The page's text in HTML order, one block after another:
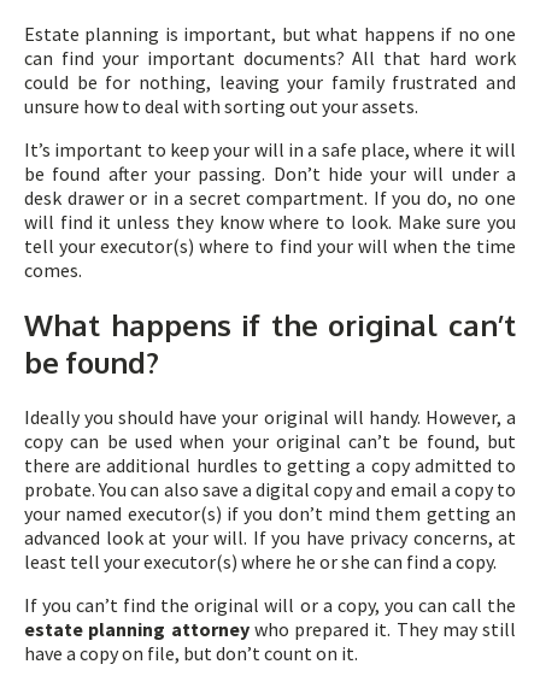
Estate planning is important, but what happens if no one
can find your important documents? All that hard work
could be for nothing, leaving your family frustrated and
unsure how to deal with sorting out your assets.
It’s important to keep your will in a safe place, where it will
be found after your passing. Don’t hide your will under a
desk drawer or in a secret compartment. If you do, no one
will find it unless they know where to look. Make sure you
tell your executor(s) where to find your will when the time
comes.
What happens if the original can’t
be found?
Ideally you should have your original will handy. However, a
copy can be used when your original can’t be found, but
there are additional hurdles to getting a copy admitted to
probate. You can also save a digital copy and email a copy to
your named executor(s) if you don’t mind them getting an
advanced look at your will. If you have privacy concerns, at
least tell your executor(s) where he or she can find a copy.
If you can’t find the original will or a copy, you can call the
estate planning attorney who prepared it. They may still
have a copy on file, but don’t count on it.